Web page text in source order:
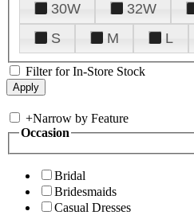
30W
32W
S
M L
Filter for In-Store Stock
+Narrow by Feature
Occasion
Bridal
Bridesmaids
Casual Dresses